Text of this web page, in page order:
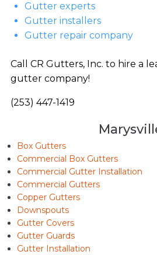
Gutter experts
Gutter installers
Gutter repair company
Call CR Gutters, Inc. to hire a
gutter company!
(253) 447-1419
Box Gutters
Commercial Box Gutters
Commercial Gutter Installation
Commercial Gutters
Copper Gutters
Downspouts
Gutter Covers
Gutter Guards
Gutter Installation